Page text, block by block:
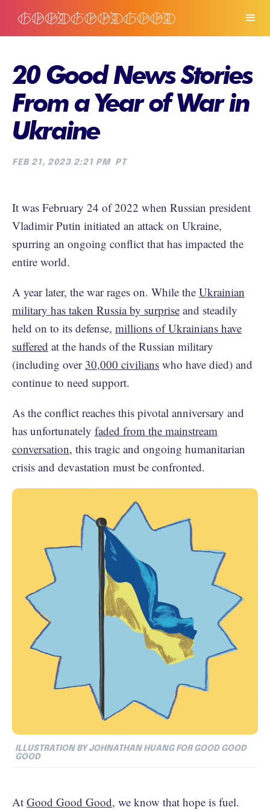
20 Good News Stories
From a Year of War in
Ukraine
FEB 21, 2023 2:21 PM PT
It was February 24 of 2022 when Russian president
Vladimir Putin initiated an attack on Ukraine,
spurring an ongoing conflict that has impacted the
entire world.
A year later, the war rages on. While the Ukrainian
military has taken Russia by surprise and steadily
held on to its defense, millions of Ukrainians have
suffered at the hands of the Russian military
(including over 30,000 civilians who have died) and
continue to need support.
As the conflict reaches this pivotal anniversary and
has unfortunately faded from the mainstream
conversation, this tragic and ongoing humanitarian
crisis and devastation must be confronted.
ILLUSTRATION BY JOHNATHAN HUANG FOR GOOD GOOD
GOOD
At Good Good Good, we know that hope is fuel.